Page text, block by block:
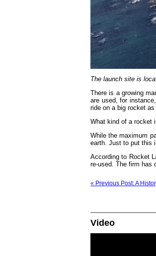
The launch site is
There is a growing
are used, for
ride on a big rocket
What kind of a rocket
While the maximum
earth. Just to put this
According to Rocket
re-used. The firm has
« Previous Post: A
Video